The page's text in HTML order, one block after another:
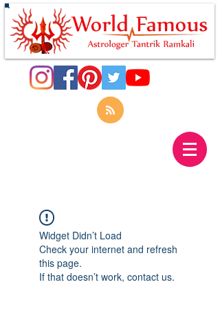
Widget Didn’t Load
Check your internet and refresh
this page.
If that doesn’t work, contact us.